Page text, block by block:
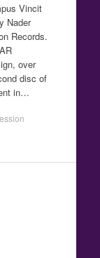
Vincit
Nader
Records.
over
disc of
in…